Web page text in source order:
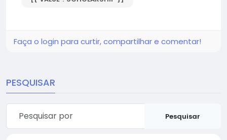
Faça o login para curtir, compartilhar e comentar!
PESQUISAR
Pesquisar